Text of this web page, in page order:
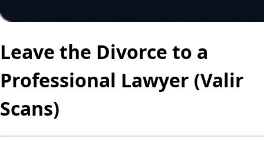
Leave the Divorce to a
Professional Lawyer (Valir
Scans)